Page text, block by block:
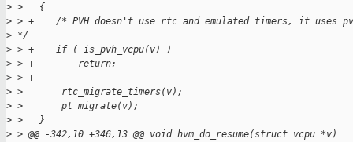
> >   {
> > +    /* PVH doesn't use rtc and emulated timers, it uses
> */
> > +    if ( is_pvh_vcpu(v) )
> > +        return;
> > +
> >       rtc_migrate_timers(v);
> >       pt_migrate(v);
> >   }
> > @@ -342,10 +346,13 @@ void hvm_do_resume(struct vcpu *v)